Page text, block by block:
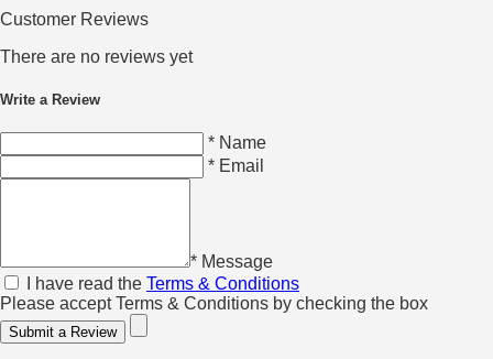
Customer Reviews
There are no reviews yet
Write a Review
* Name
* Email
* Message
I have read the Terms & Conditions
Please accept Terms & Conditions by checking the box
Submit a Review